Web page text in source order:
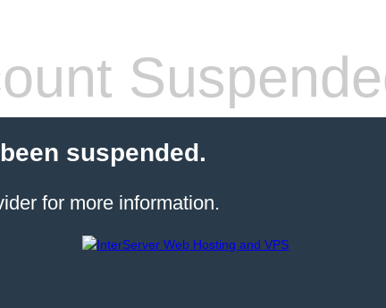
suspended.
for more information.